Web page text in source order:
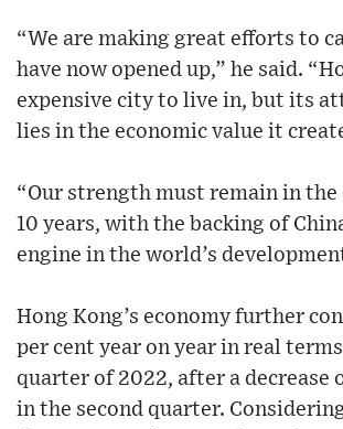
“We are making great efforts to
have now opened up,” he said.
expensive city to live in, but its
lies in the economic value it
“Our strength must remain in the
10 years, with the backing of
engine in the world’s
Hong Kong’s economy further
per cent year on year in real
quarter of 2022, after a decrease
in the second quarter.